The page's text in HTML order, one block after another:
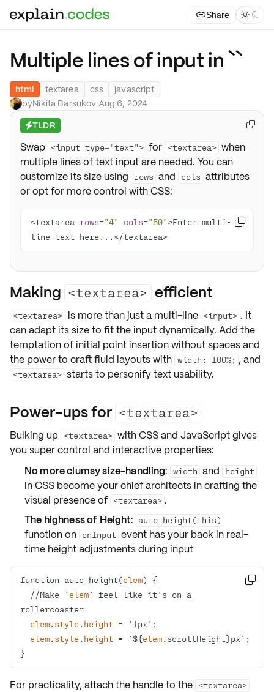
Share  
Multiple lines of input in ``
html textarea css
javascript
byNikita Barsukov·Aug 6, 2024
⚡TLDR
Swap <input type="text"> for <textarea> when
multiple lines of text input are needed. You can
customize its size using
rows and cols attributes
or opt for more control with CSS:
<textarea rows="4" cols="50">Enter multi-
line text here.. .</textarea>


Making <textarea> efficient
<textarea> is more than just a multi-line <input> . It
can adapt its size to fit the input dynamically. Add the
temptation of initial point insertion without spaces and
the power to craft fluid layouts with width: 100%; , and
<textarea> starts to personify text usability.
Power-ups for <textarea>
Bulking up <textarea> withCSSand JavaScriptgives
you super control and interactive properties:
No more clumsy size-handling: width and height
in CSS become your chief architects in crafting the
visual presence of <textarea> .
The highness of Height: auto_height(this)
function on onInput event has your back in real-
time height adjustments during input
function auto_height(elem
  //Make `
elem` feel like it's on a
elem. style. height
elem. style. height = `${elem
}

For practicality, attach the handle to the <textarea>